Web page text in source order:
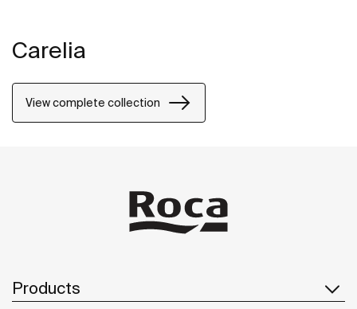
Carelia
View complete collection
Products